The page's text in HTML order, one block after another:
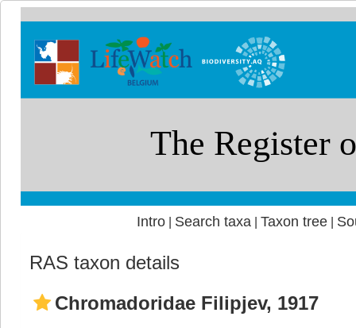
Intro| Search taxa Taxon tree|
RAS taxon details
Chromadoridae Filipjev, 1917